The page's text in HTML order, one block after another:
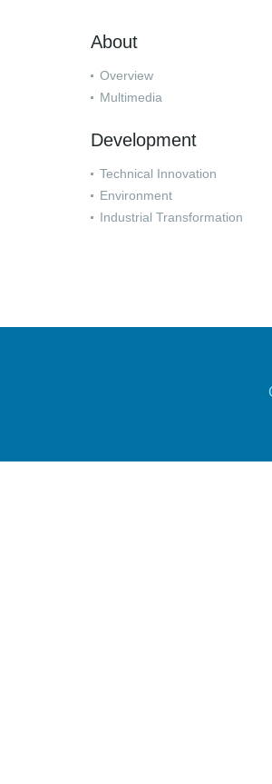
About
Overview
Multimedia
Development
Technical Innovation
Environment
Industrial Transformation